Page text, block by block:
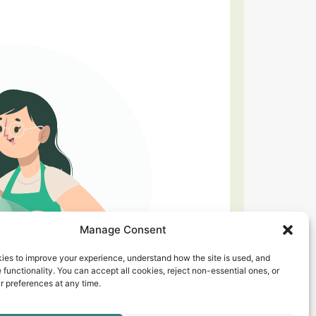
Manage Consent
to improve your experience, understand how the site is used, and
functionality. You can accept all cookies, reject non-essential ones, or
preferences at any time.